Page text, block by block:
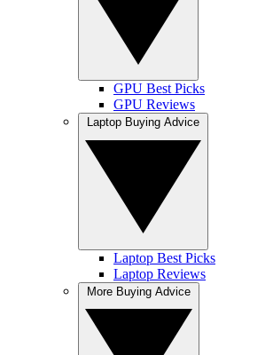
GPU Best Picks
GPU Reviews
Laptop Best Picks
Laptop Reviews